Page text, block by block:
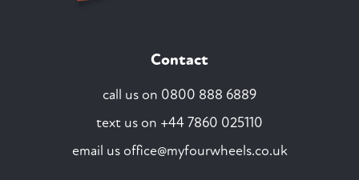
Contact
call us on 0800 888 6889
text us on +44 7860 025110
email us office@myfourwheels.co.uk